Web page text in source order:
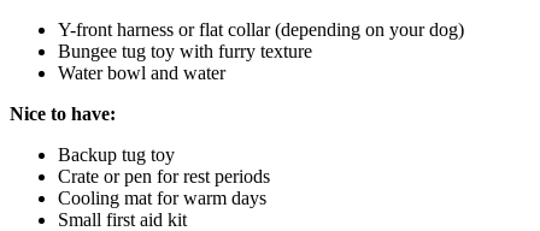
Y-front harness or flat collar (depending on your dog)
Bungee tug toy with furry texture
Water bowl and water
Nice to have:
Backup tug toy
Crate or pen for rest periods
Cooling mat for warm days
Small first aid kit